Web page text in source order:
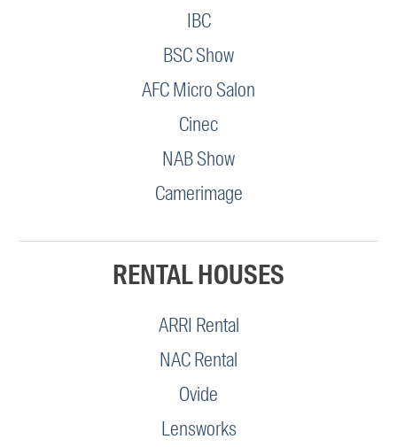
IBC
BSC Show
AFC Micro Salon
Cinec
NAB Show
Camerimage
RENTAL HOUSES
ARRI Rental
NAC Rental
Ovide
Lensworks